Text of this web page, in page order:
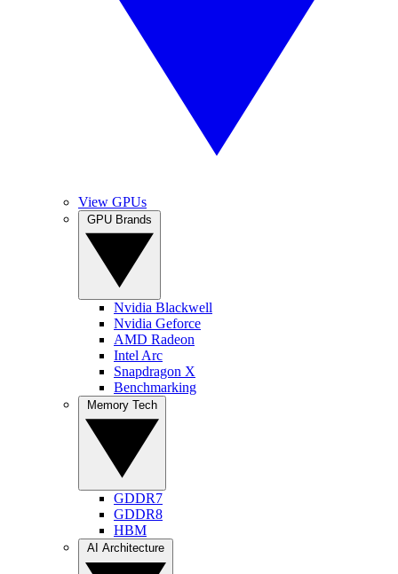
View GPUs
Nvidia Blackwell
Nvidia Geforce
AMD Radeon
Intel Arc
Snapdragon X
Benchmarking
GDDR7
GDDR8
HBM